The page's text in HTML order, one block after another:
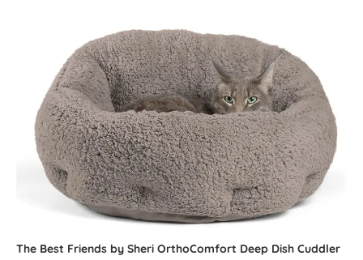
The Best Friends by Sheri OrthoComfort Deep Dish Cuddler